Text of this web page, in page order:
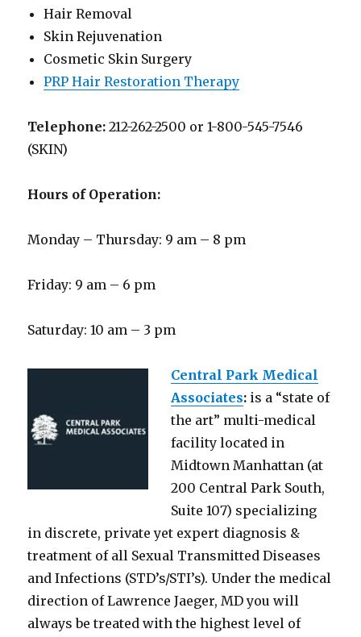
Hair Removal
Skin Rejuvenation
Cosmetic Skin Surgery
PRP Hair Restoration Therapy
Telephone:212-262-2500 or 1-800-545-7546
(SKIN)
Hours of Operation:
Monday – Thursday: 9 am – 8 pm
Friday: 9 am – 6 pm
Saturday: 10 am – 3 pm
Central Park Medical
Associates: is a “state of
the art” multi-medical
facility located in
Midtown Manhattan (at
200 Central Park South,
Suite 107) specializing
in discrete, private yet expert diagnosis &
treatment of all Sexual Transmitted Diseases
and Infections (STD’s/STI’s). Under the medical
direction of Lawrence Jaeger, MD you will
always be treated with the highest level of